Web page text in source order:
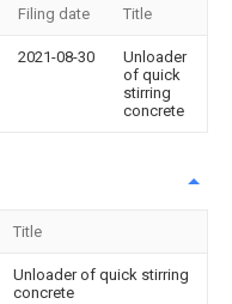
Filing date Title
2021-08-30
Unloader
of quick
stirring
concrete
Title
Unloader of quick stirring
concrete